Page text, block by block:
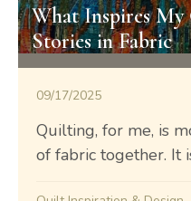
What Inspires
Stories in Fabric
09/17/2025
Quilting, for me, is
of fabric together. It